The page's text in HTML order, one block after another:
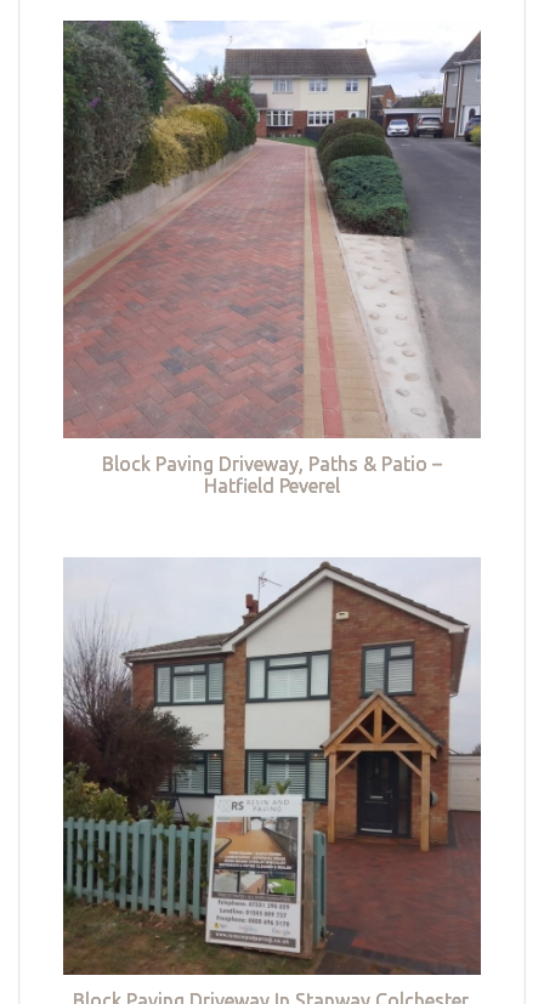
Block Paving Driveway, Paths & Patio –
Hatfield Peverel